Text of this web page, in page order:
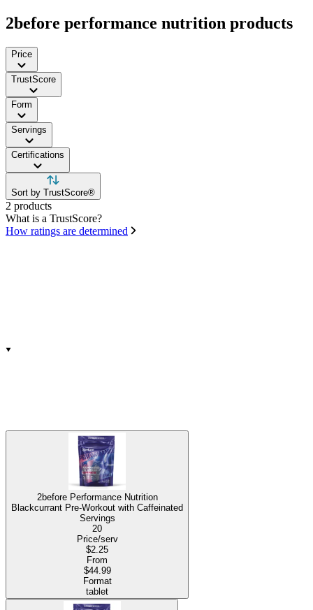
2before performance nutrition products
Price
TrustScore
Form
Servings
Certifications
Sort by TrustScore®
2 products
What is a TrustScore?
How ratings are determined
2before Performance Nutrition
Blackcurrant Pre-Workout with Caffeinated
Servings
20
Price/serv
$2.25
From
$44.99
Format
tablet